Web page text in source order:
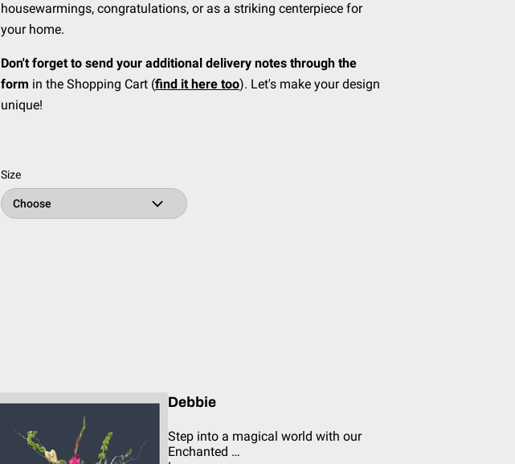
housewarmings, congratulations, or as a striking centerpiece for
your home.
Don't forget to send your additional delivery notes through the
form in the Shopping Cart (find it here too). Let's make your design
unique!
Size
Choose
Debbie
Step into a magical world with our
Enchanted …